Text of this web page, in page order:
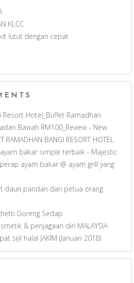
n
e
KLCC
lutut dengan cepat
Resort Hotel_Buffet Ramadhan
Bawah RM100_Review - New
RAMADHAN BANGI RESORT HOTEL
bakar simple terbaik - Majestic
ayam bakar @ ayam grill yang
daun pandan dari petua orang
Goreng Sedap
& penjagaan diri MALAYSIA
sijil halal JAKIM (Januari 2018)